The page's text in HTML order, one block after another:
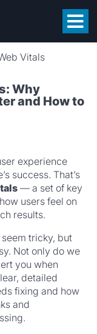
Vitals
Why
and How to
experience
success. That’s
— a set of key
users feel on
results.
tricky, but
Not only do we
you when
detailed
fixing and how
and